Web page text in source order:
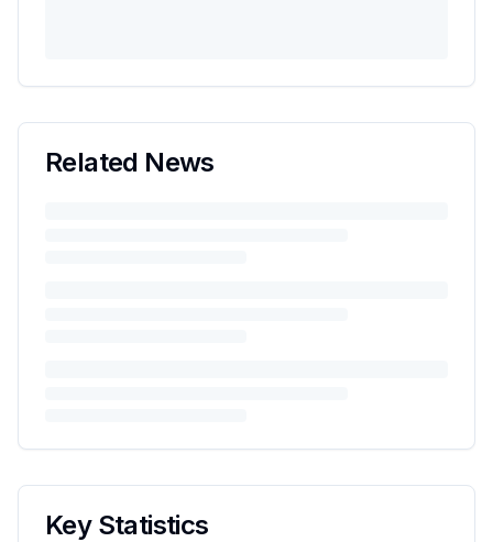
Related News
Key Statistics